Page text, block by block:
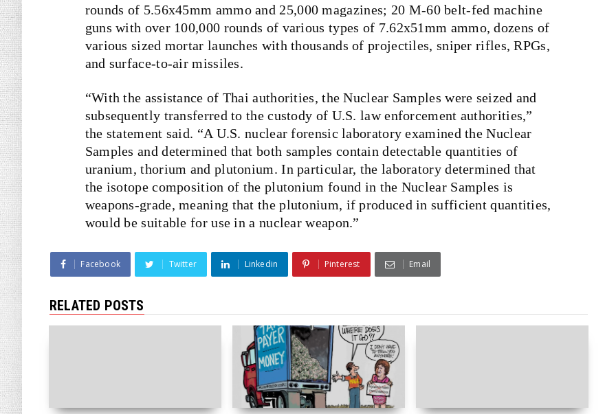
rounds of 5.56x45mm ammo and 25,000 magazines; 20 M-60 belt-fed machine
guns with over 100,000 rounds of various types of 7.62x51mm ammo, dozens of
various sized mortar launches with thousands of projectiles, sniper rifles, RPGs,
and surface-to-air missiles.
“With the assistance of Thai authorities, the Nuclear Samples were seized and
subsequently transferred to the custody of U.S. law enforcement authorities,”
the statement said. “A U.S. nuclear forensic laboratory examined the Nuclear
Samples and determined that both samples contain detectable quantities of
uranium, thorium and plutonium. In particular, the laboratory determined that
the isotope composition of the plutonium found in the Nuclear Samples is
weapons-grade, meaning that the plutonium, if produced in sufficient quantities,
would be suitable for use in a nuclear weapon.”
Facebook Twitter Linkedin Pinterest Email
RELATED POSTS